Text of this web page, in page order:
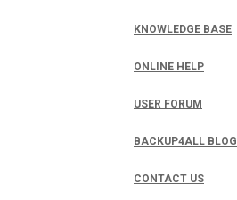
KNOWLEDGE BASE
ONLINE HELP
USER FORUM
BACKUP4ALL BLOG
CONTACT US